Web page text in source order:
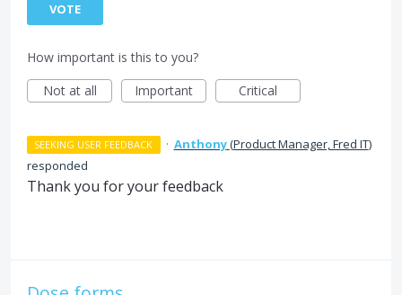
VOTE
How important is this to you?
Not at all
Important Critical
SEEKING USER FEEDBACK · Anthony(Product Manager, Fred IT)
responded
Thank you for your feedback